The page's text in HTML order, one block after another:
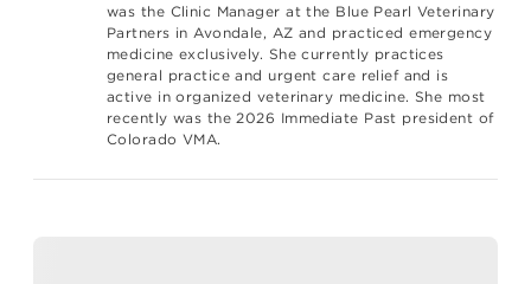
was the Clinic Manager at the Blue Pearl Veterinary
Partners in Avondale, AZ and practiced emergency
medicine exclusively. She currently practices
general practice and urgent care relief and is
active in organized veterinary medicine. She most
recently was the 2026 Immediate Past president of
Colorado VMA.